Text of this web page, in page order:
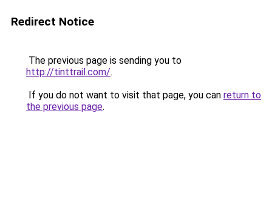
Redirect Notice
The previous page is sending you to
http://tinttrail.com/.
If you do not want to visit that page, you can return to
the previous page.